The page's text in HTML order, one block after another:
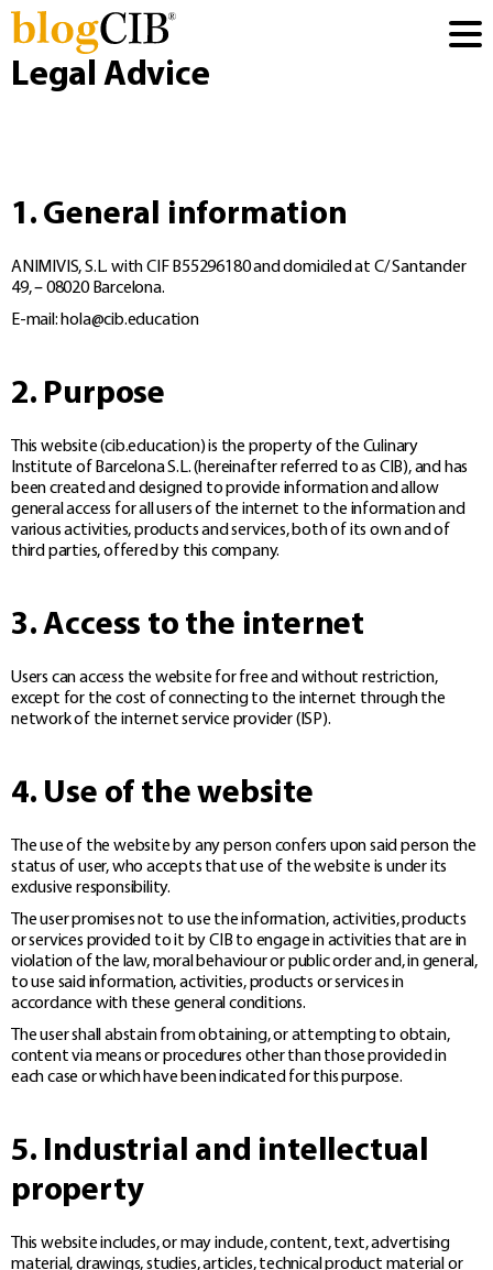
Legal Advice
1. General information
ANIMIVIS, S.L. with CIF B55296180 and domiciled at C/ Santander
49, – 08020 Barcelona.
E-mail: hola@cib.education
2. Purpose
This website (cib.education) is the property of the Culinary
Institute of Barcelona S.L. (hereinafter referred to as CIB), and has
been created and designed to provide information and allow
general access for all users of the internet to the information and
various activities, products and services, both of its own and of
third parties, offered by this company.
3. Access to the internet
Users can access the website for free and without restriction,
except for the cost of connecting to the internet through the
network of the internet service provider (ISP).
4. Use of the website
The use of the website by any person confers upon said person the
status of user, who accepts that use of the website is under its
exclusive responsibility.
The user promises not to use the information, activities, products
or services provided to it by CIB to engage in activities that are in
violation of the law, moral behaviour or public order and, in general,
to use said information, activities, products or services in
accordance with these general conditions.
The user shall abstain from obtaining, or attempting to obtain,
content via means or procedures other than those provided in
each case or which have been indicated for this purpose.
5. Industrial and intellectual
property
This website includes, or may include, content, text, advertising
material, drawings, studies, articles, technical product material or